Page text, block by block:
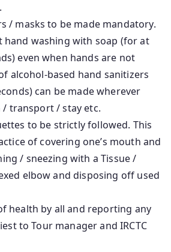
/ masks to be made mandatory.
hand washing with soap (for at
even when hands are not
alcohol-based hand sanitizers
can be made wherever
transport / stay etc.
to be strictly followed. This
of covering one’s mouth and
/ sneezing with a Tissue /
elbow and disposing off used
health by all and reporting any
to Tour manager and IRCTC